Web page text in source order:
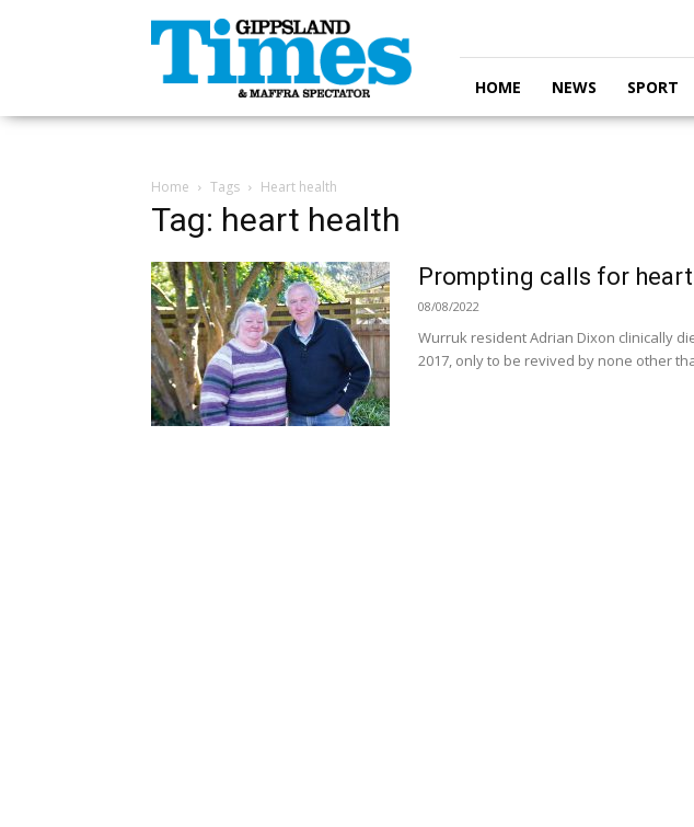
Gippsland
Times
HOME NEWS SPORT
Home Tags Heart health
Tag: heart health
Prompting calls for
08/08/2022
Wurruk resident Adrian Dixon clinically
2017, only to be revived by none other